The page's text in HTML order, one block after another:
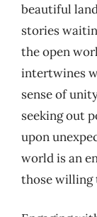
beautiful
stories
the open
intertwines
sense of
seeking out
upon
world is an
those willing